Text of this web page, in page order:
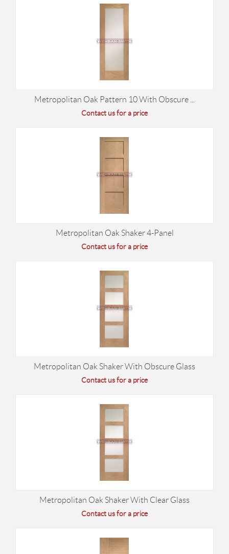
Metropolitan Oak Pattern 10 With Obscure ...
Contact us for a price
Metropolitan Oak Shaker 4-Panel
Contact us for a price
Metropolitan Oak Shaker With Obscure Glass
Contact us for a price
Metropolitan Oak Shaker With Clear Glass
Contact us for a price